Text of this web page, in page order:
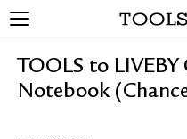
TOOLS to
Notebook
EXCLUSIVES
STATIONERY